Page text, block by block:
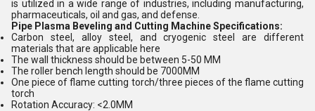
is utilized in a wide range of industries, including manufacturing,
pharmaceuticals, oil and gas, and defense.
Pipe Plasma Beveling and Cutting Machine Specifications:
Carbon steel, alloy steel, and cryogenic steel are different
materials that are applicable here
The wall thickness should be between 5-50 MM
The roller bench length should be 7000MM
One piece of flame cutting torch/three pieces of the flame cutting
torch
Rotation Accuracy: <2.0MM